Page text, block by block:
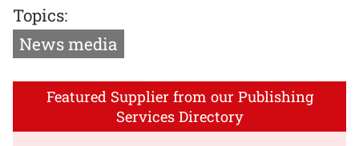
Topics:
News media
Featured Supplier from our Publishing
Services Directory